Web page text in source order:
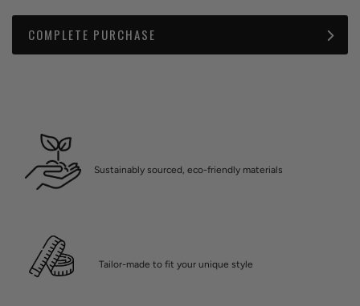
COMPLETE PURCHASE
Sustainably sourced, eco-friendly materials
Tailor-made to fit your unique style